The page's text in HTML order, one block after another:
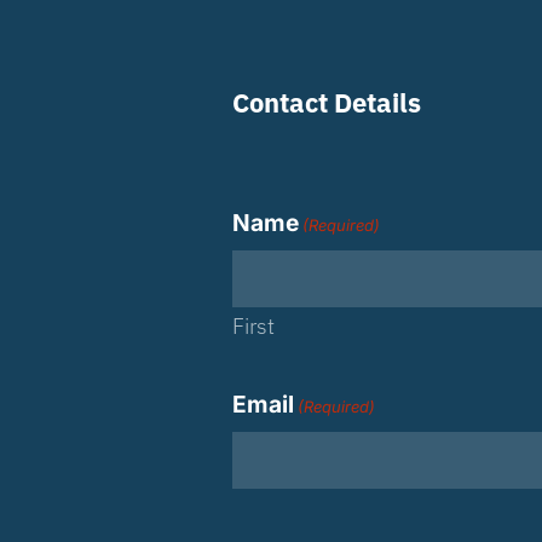
Contact Details
Name (Required)
First
Email (Required)